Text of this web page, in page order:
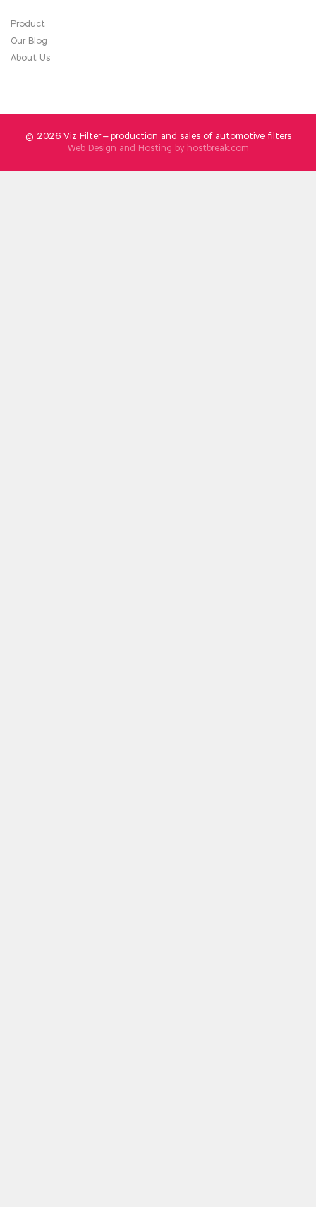
Product
Our Blog
About Us
© 2026 Viz Filter — production and sales of automotive filters
Web Design and Hosting by hostbreak.com